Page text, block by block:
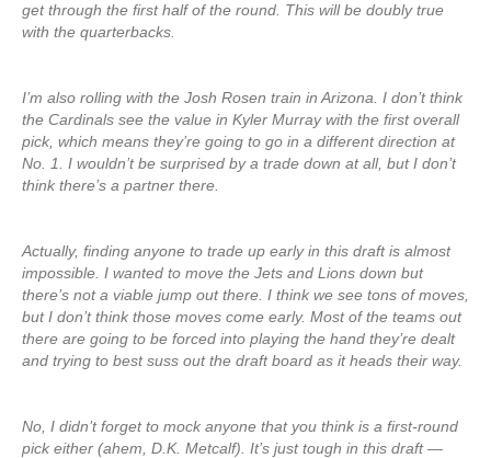
get through the first half of the round. This will be doubly true
with the quarterbacks.
I’m also rolling with the Josh Rosen train in Arizona. I don’t think
the Cardinals see the value in Kyler Murray with the first overall
pick, which means they’re going to go in a different direction at
No. 1. I wouldn’t be surprised by a trade down at all, but I don’t
think there’s a partner there.
Actually, finding anyone to trade up early in this draft is almost
impossible. I wanted to move the Jets and Lions down but
there’s not a viable jump out there. I think we see tons of moves,
but I don’t think those moves come early. Most of the teams out
there are going to be forced into playing the hand they’re dealt
and trying to best suss out the draft board as it heads their way.
No, I didn’t forget to mock anyone that you think is a first-round
pick either (ahem, D.K. Metcalf). It’s just tough in this draft —